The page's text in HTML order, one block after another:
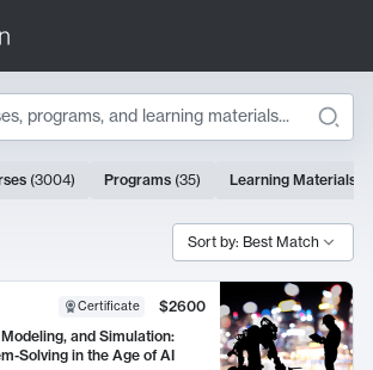
(3004) Programs (35) Learning Materials
Sort by: Best Match
Certificate
$2600
and Simulation:
Solving in the Age of AI